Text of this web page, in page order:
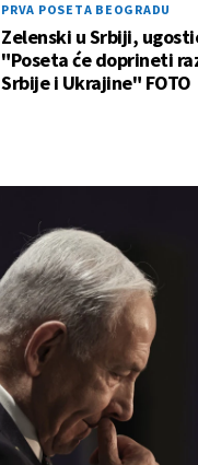
PRVA POSETA BEOGRADU
Zelenski u Srbiji,
"Poseta će doprineti
Srbije i Ukrajine" FOTO